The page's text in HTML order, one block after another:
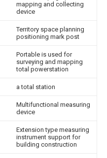
mapping and collecting
device
Territory space planning
positioning mark post
Portable is used for
surveying and mapping
total powerstation
a total station
Multifunctional measuring
device
Extension type measuring
instrument support for
building construction